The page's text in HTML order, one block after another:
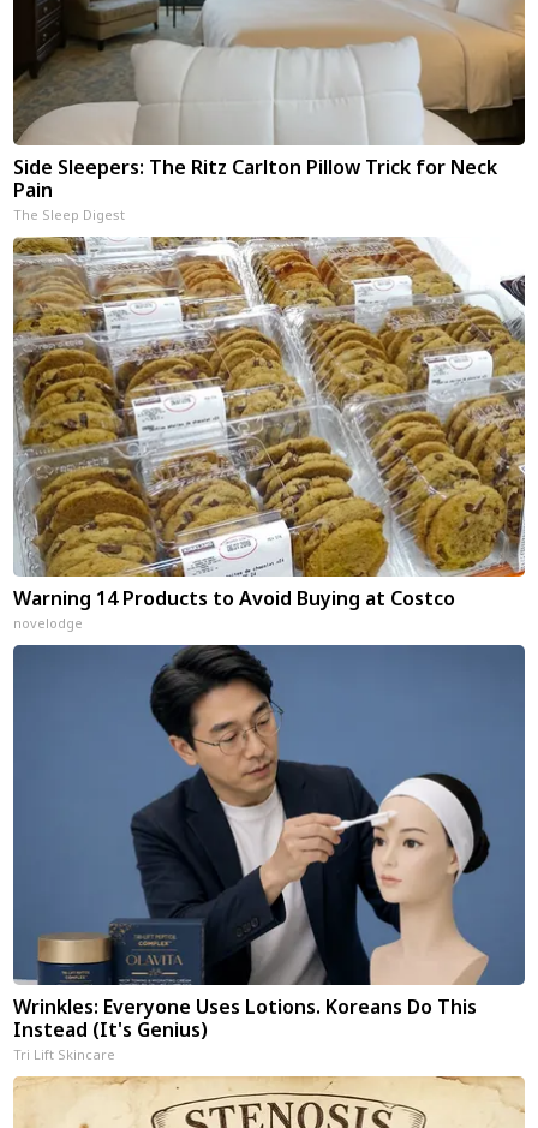
Side Sleepers: The Ritz Carlton Pillow Trick for Neck
Pain
The Sleep Digest
Warning 14 Products to Avoid Buying at Costco
novelodge
Wrinkles: Everyone Uses Lotions. Koreans Do This
Instead (It's Genius)
Tri Lift Skincare